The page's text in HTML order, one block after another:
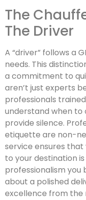
The
The Driver
A “driver” follows a
needs. This
a commitment to
aren’t just experts
professionals
understand when
provide silence.
etiquette are non-
service ensures
to your destination
professionalism you
about a polished
excellence from the